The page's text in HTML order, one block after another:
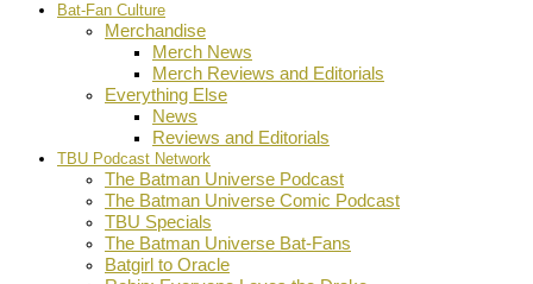
Bat-Fan Culture
Merchandise
Merch News
Merch Reviews and Editorials
Everything Else
News
Reviews and Editorials
TBU Podcast Network
The Batman Universe Podcast
The Batman Universe Comic Podcast
TBU Specials
The Batman Universe Bat-Fans
Batgirl to Oracle